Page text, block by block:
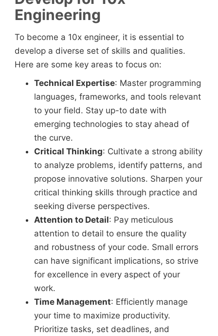
Engineering
To become a 10x engineer, it is essential to
develop a diverse set of skills and qualities.
Here are some key areas to focus on:
Technical Expertise: Master programming
languages, frameworks, and tools relevant
to your field. Stay up-to date with
emerging technologies to stay ahead of
the curve.
Critical Thinking: Cultivate a strong ability
to analyze problems, identify patterns, and
propose innovative solutions. Sharpen your
critical thinking skills through practice and
seeking diverse perspectives.
Attention to Detail: Pay meticulous
attention to detail to ensure the quality
and robustness of your code. Small errors
can have significant implications, so strive
for excellence in every aspect of your
work.
Time Management: Efficiently manage
your time to maximize productivity.
Prioritize tasks, set deadlines, and